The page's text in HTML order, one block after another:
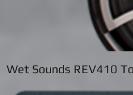
Wet Sounds REV410